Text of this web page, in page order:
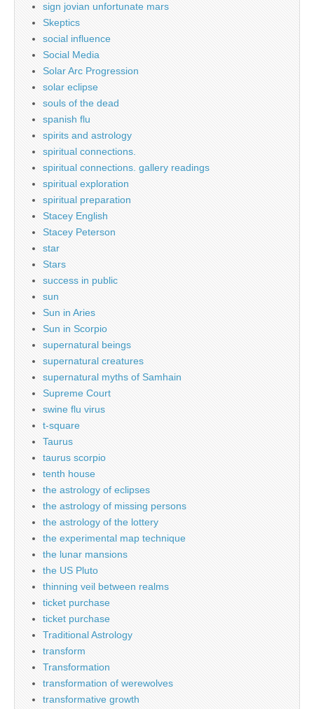
sign jovian unfortunate mars
Skeptics
social influence
Social Media
Solar Arc Progression
solar eclipse
souls of the dead
spanish flu
spirits and astrology
spiritual connections.
spiritual connections. gallery readings
spiritual exploration
spiritual preparation
Stacey English
Stacey Peterson
star
Stars
success in public
sun
Sun in Aries
Sun in Scorpio
supernatural beings
supernatural creatures
supernatural myths of Samhain
Supreme Court
swine flu virus
t-square
Taurus
taurus scorpio
tenth house
the astrology of eclipses
the astrology of missing persons
the astrology of the lottery
the experimental map technique
the lunar mansions
the US Pluto
thinning veil between realms
ticket purchase
ticket purchase
Traditional Astrology
transform
Transformation
transformation of werewolves
transformative growth